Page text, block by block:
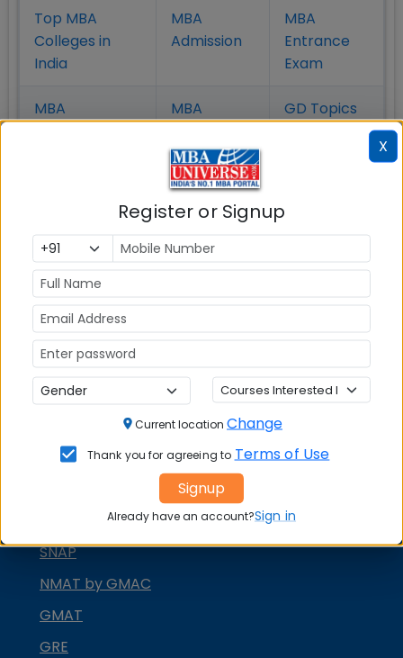
Top MBA
Colleges in
India
MBA
Admission
MBA
Entrance
Exam
MBA
MBA
India
GD Topics
MBA ENTRANCE EXAM
XAT
SNAP
NMAT by GMAC
GMAT
GRE
X
Register or Signup
Current location Change
Thank you for agreeing to Terms of Use
Signup
Already have an account?Sign in